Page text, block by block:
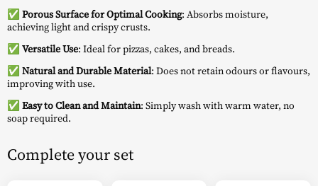
✅ Porous Surface for Optimal Cooking: Absorbs moisture,
achieving light and crispy crusts.
✅ Versatile Use: Ideal for pizzas, cakes, and breads.
✅ Natural and Durable Material: Does not retain odours or flavours,
improving with use.
✅ Easy to Clean and Maintain: Simply wash with warm water, no
soap required.
Complete your set